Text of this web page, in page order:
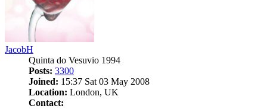
JacobH
Quinta do Vesuvio 1994
Posts: 3300
Joined: 15:37 Sat 03 May 2008
Location: London, UK
Contact: